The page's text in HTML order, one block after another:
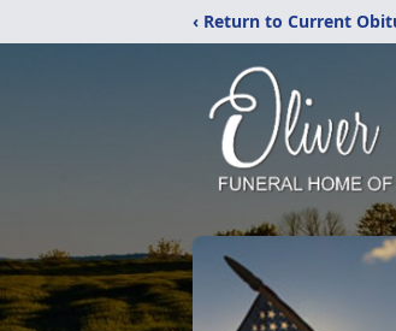
‹ Return to Current